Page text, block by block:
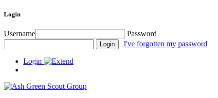
Login
Username
Password
I've forgotten my password
Login